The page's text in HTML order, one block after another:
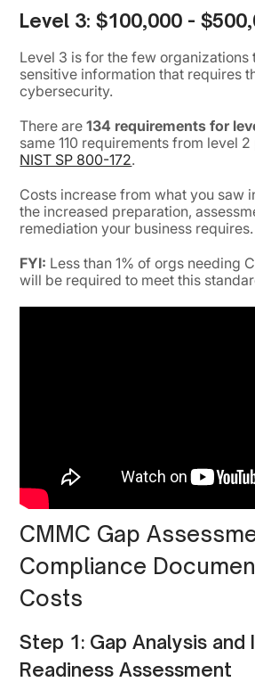
Level 3: $100,000 -
Level 3 is for the few organizations
sensitive information that requires
cybersecurity.
There are134 requirements for
same 110 requirements from level
NIST SP 800-172.
Costs increase from what you saw
the increased preparation,
remediation your business requires.
FYI: Less than 1% of orgs needing
will be required to meet this
CMMC Gap
Compliance
Costs
Step 1: Gap Analysis and
Readiness Assessment